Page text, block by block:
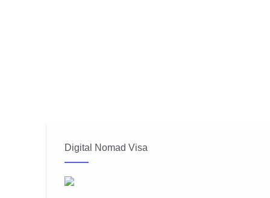
Digital Nomad Visa